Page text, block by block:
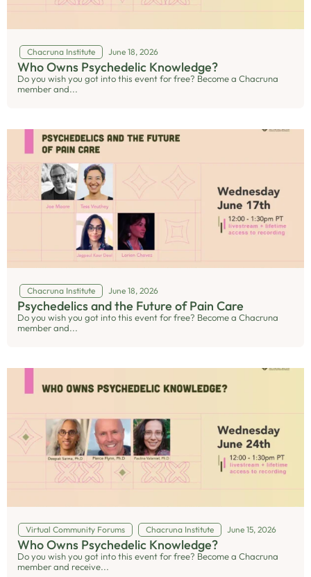
Chacruna Institute June 18, 2026
Who Owns Psychedelic Knowledge?
Do you wish you got into this event for free? Become a Chacruna
member and...
Chacruna Institute June 18, 2026
Psychedelics and the Future of Pain Care
Do you wish you got into this event for free? Become a Chacruna
member and...
Virtual Community Forums Chacruna Institute June 15, 2026
Who Owns Psychedelic Knowledge?
Do you wish you got into this event for free? Become a Chacruna
member and receive...